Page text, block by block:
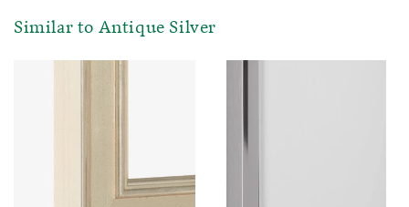
Similar to Antique Silver